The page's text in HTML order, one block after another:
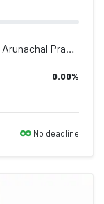
Hello We are an NGO We are based her in Arunachal Pradesh we are working since 1...
0.00%
No deadline